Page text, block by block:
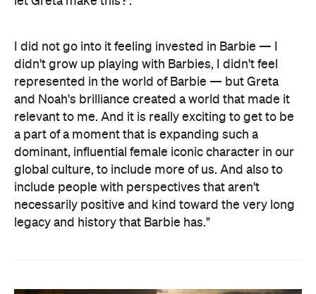
I did not go into it feeling invested in Barbie — I
didn't grow up playing with Barbies, I didn't feel
represented in the world of Barbie — but Greta
and Noah's brilliance created a world that made it
relevant to me. And it is really exciting to get to be
a part of a moment that is expanding such a
dominant, influential female iconic character in our
global culture, to include more of us. And also to
include people with perspectives that aren't
necessarily positive and kind toward the very long
legacy and history that Barbie has."